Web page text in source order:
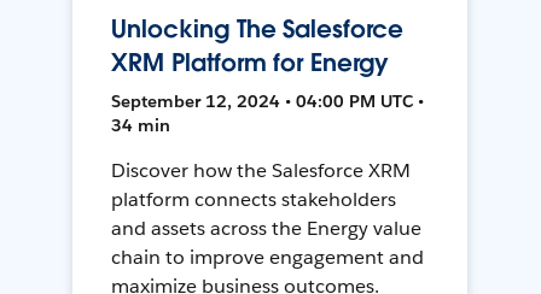
Unlocking The Salesforce
XRM Platform for Energy
September 12, 2024 • 04:00 PM UTC •
34 min
Discover how the Salesforce XRM
platform connects stakeholders
and assets across the Energy value
chain to improve engagement and
maximize business outcomes.